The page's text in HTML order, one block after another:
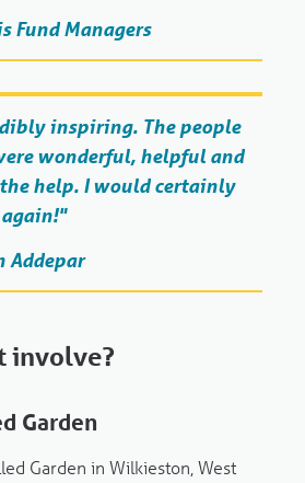
Fund Managers
inspiring. The people
wonderful, helpful and
help. I would certainly
Addepar
involve?
Garden
Garden in Wilkieston, West